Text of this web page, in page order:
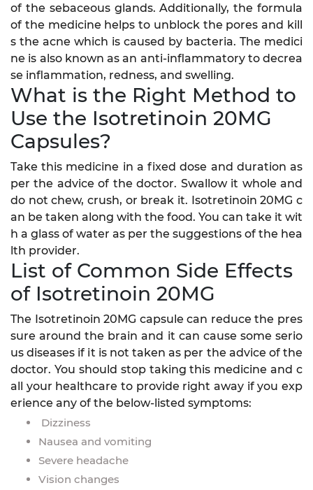
of the sebaceous glands. Additionally, the formula
of the medicine helps to unblock the pores and kill
s the acne which is caused by bacteria. The medici
ne is also known as an anti-inflammatory to decrea
se inflammation, redness, and swelling.
What is the Right Method to
Use the Isotretinoin 20MG
Capsules?
Take this medicine in a fixed dose and duration as
per the advice of the doctor. Swallow it whole and
do not chew, crush, or break it. Isotretinoin 20MG c
an be taken along with the food. You can take it wit
h a glass of water as per the suggestions of the hea
lth provider.
List of Common Side Effects
of Isotretinoin 20MG
The Isotretinoin 20MG capsule can reduce the pres
sure around the brain and it can cause some serio
us diseases if it is not taken as per the advice of the
doctor. You should stop taking this medicine and c
all your healthcare to provide right away if you exp
erience any of the below-listed symptoms:
Dizziness
Nausea and vomiting
Severe headache
Vision changes